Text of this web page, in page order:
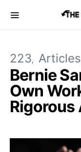
223 Articles
Bernie
Own
Rigorous